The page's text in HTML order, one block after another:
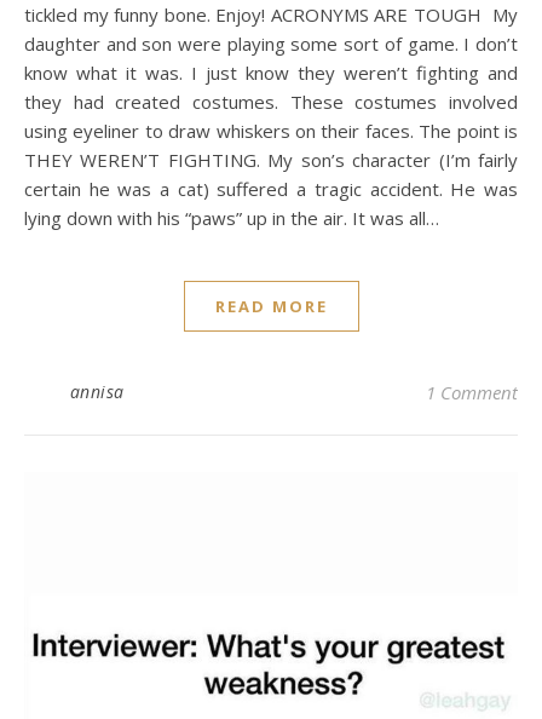
tickled my funny bone. Enjoy! ACRONYMS ARE TOUGH My
daughter and son were playing some sort of game. I don’t
know what it was. I just know they weren’t fighting and
they had created costumes. These costumes involved
using eyeliner to draw whiskers on their faces. The point is
THEY WEREN’T FIGHTING. My son’s character (I’m fairly
certain he was a cat) suffered a tragic accident. He was
lying down with his “paws” up in the air. It was all…
READ MORE
annisa 1 Comment